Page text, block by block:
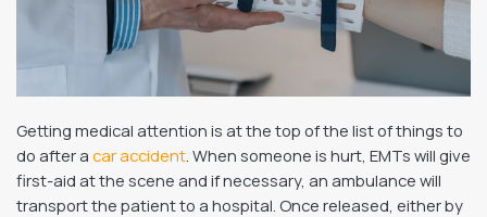
Getting medical attention is at the top of the list of things to
do after a car accident . When someone is hurt, EMTs will give
first-aid at the scene and if necessary, an ambulance will
transport the patient to a hospital. Once released, either by